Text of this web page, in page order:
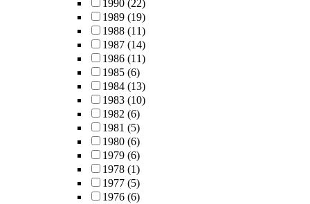
1990 (22)
1989 (19)
1988 (11)
1987 (14)
1986 (11)
1985 (6)
1984 (13)
1983 (10)
1982 (6)
1981 (5)
1980 (6)
1979 (6)
1978 (1)
1977 (5)
1976 (6)